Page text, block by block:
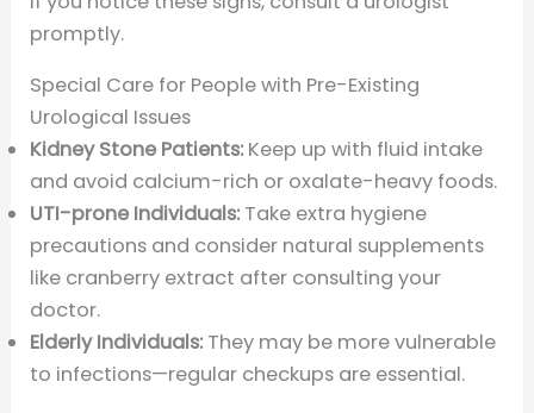
promptly.
Special Care for People with Pre-Existing
Urological Issues
Kidney Stone Patients: Keep up with fluid intake
and avoid calcium-rich or oxalate-heavy foods.
UTI-prone Individuals: Take extra hygiene
precautions and consider natural supplements
like cranberry extract after consulting your
doctor.
Elderly Individuals: They may be more vulnerable
to infections—regular checkups are essential.